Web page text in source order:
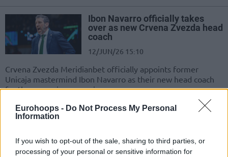
Eurohoops - Do Not Process My Personal
Information
If you wish to opt-out of the sale, sharing to third parties, or
processing of your personal or sensitive information for
Ibon Navarro officially takes
over as new Crvena Zvezda head
coach
12/JUN/26 15:10
Crvena Zvezda Meridianbet officially appoints former
Unicaja mastermind Ibon Navarro as their new head coach
for the upcoming campaign
Davidovac officially extends
09/JUN/26 15:49